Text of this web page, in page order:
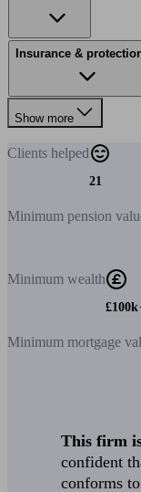
Insurance &
Show more
Clients helped
21
Minimum pension
Minimum wealth
Minimum mortgage
This firm
confident
conforms